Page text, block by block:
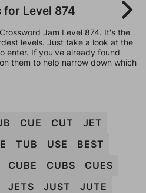
for Level 874
Jam Level 874. It's the
levels. Just take a look at the
enter. If you've already found
them to help narrow down which
CUE CUT
JET
TUB USE
BEST
CUBE CUBS
CUES
JETS JUST
JUTE